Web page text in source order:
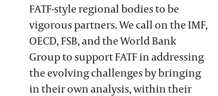
FATF-style regional bodies to be
vigorous partners. We call on the IMF,
OECD, FSB, and the World Bank
Group to support FATF in addressing
the evolving challenges by bringing
in their own analysis, within their